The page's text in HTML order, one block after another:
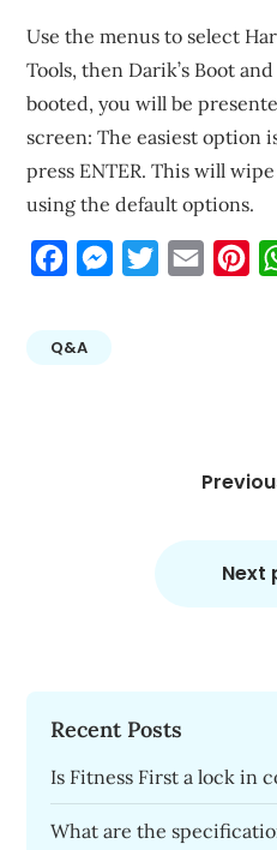
Use the menus to select
Tools, then Darik’s Boot
booted, you will be
screen: The easiest option
press ENTER. This will
using the default options.
FacebookMessengerTwitterEmail
Q&A
Next
Recent Posts
Is Fitness First a lock in
What are the